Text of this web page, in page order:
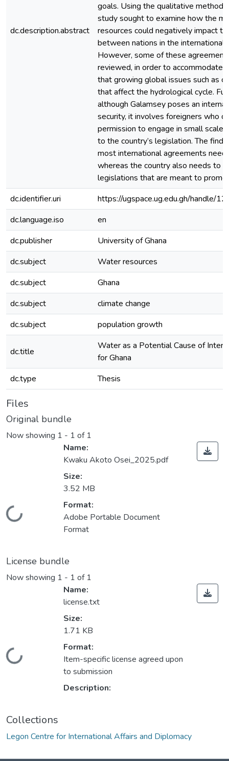
dc.description.abstract
goals. Using the qualitative method
study sought to examine how the
resources could negatively impact
between nations in the international
However, some of these
reviewed, in order to accommodate
that growing global issues such as
that affect the hydrological cycle.
although Galamsey poses an
security, it involves foreigners who
permission to engage in small scale
to the country’s legislation. The
most international agreements
whereas the country also needs to
legislations that are meant to
dc.identifier.uri
https://ugspace.ug.edu.gh/handle/
dc.language.iso
en
dc.publisher
University of Ghana
dc.subject
Water resources
dc.subject
Ghana
dc.subject
climate change
dc.subject
population growth
dc.title
Water as a Potential Cause of
for Ghana
dc.type
Thesis
Files
Original bundle
Now showing 1 - 1 of 1
Loading...
Name:
Kwaku Akoto Osei_2025.pdf
Size:
3.52 MB
Format:
Adobe Portable Document
Format
License bundle
Now showing 1 - 1 of 1
Loading...
Name:
license.txt
Size:
1.71 KB
Format:
Item-specific license agreed upon
to submission
Description:
Collections
Legon Centre for International Affairs and Diplomacy